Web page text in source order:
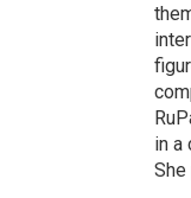
in a